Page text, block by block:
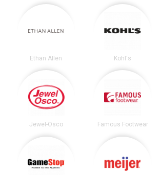
Ethan Allen Kohl's
Jewel-Osco Famous Footwear